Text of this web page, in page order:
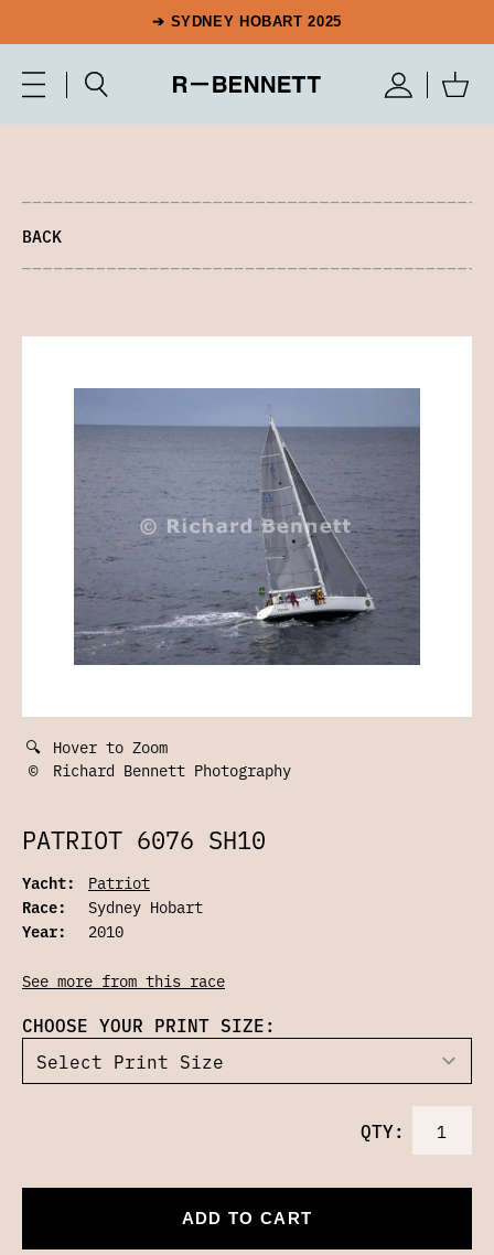
➔ SYDNEY HOBART 2025
BACK
🔍 Hover to Zoom
©
Richard Bennett Photography
PATRIOT 6076 SH10
Yacht:
Patriot
Race:
Sydney Hobart
Year:
2010
See more from this race
CHOOSE YOUR PRINT SIZE:
QTY:
ADD TO CART